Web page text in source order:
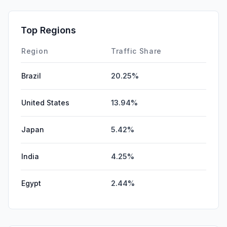
Top Regions
Region Traffic Share
Brazil 20.25%
United States 13.94%
Japan 5.42%
India 4.25%
Egypt 2.44%